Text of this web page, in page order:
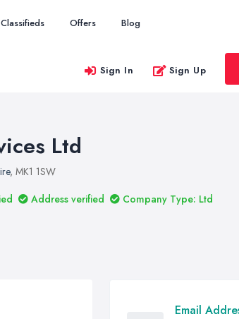
Classifieds Offers Blog
Sign In Sign Up
Ltd
, MK1 1SW
Address verified Company Type: Ltd
Email